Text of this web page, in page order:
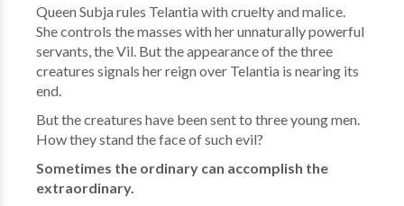
Queen Subja rules Telantia with cruelty and malice.
She controls the masses with her unnaturally powerful
servants, the Vil. But the appearance of the three
creatures signals her reign over Telantia is nearing its
end.
But the creatures have been sent to three young men.
How they stand the face of such evil?
Sometimes the ordinary can accomplish the
extraordinary.